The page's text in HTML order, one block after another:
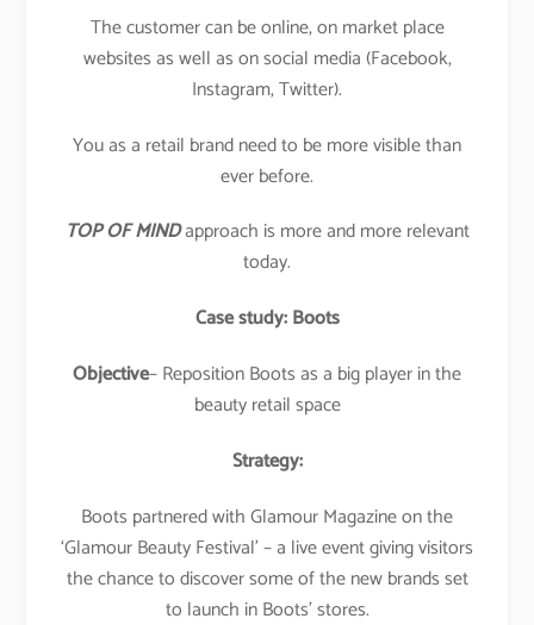
The customer can be online, on market place
websites as well as on social media (Facebook,
Instagram, Twitter).
You as a retail brand need to be more visible than
ever before.
TOP OF MINDapproach is more and more relevant
today.
Case study: Boots
Objective– Reposition Boots as a big player in the
beauty retail space
Strategy:
Boots partnered with Glamour Magazine on the
‘Glamour Beauty Festival’ – a live event giving visitors
the chance to discover some of the new brands set
to launch in Boots’ stores.